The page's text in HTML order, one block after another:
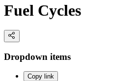
Fuel Cycles
Dropdown items
Copy link